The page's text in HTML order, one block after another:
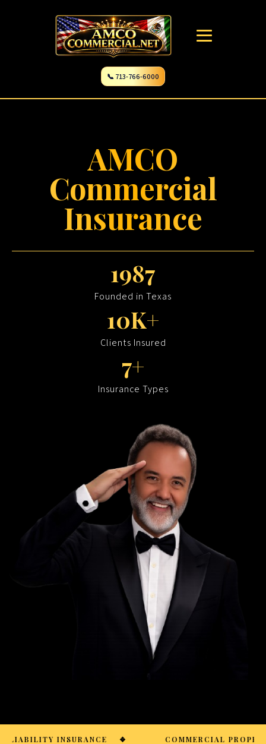
📞 713-766-6000
AMCO
Commercial
Insurance
1987
Founded in Texas
10K+
Clients Insured
7+
Insurance Types
LIABILITY INSURANCE ❖ COMMERCIAL